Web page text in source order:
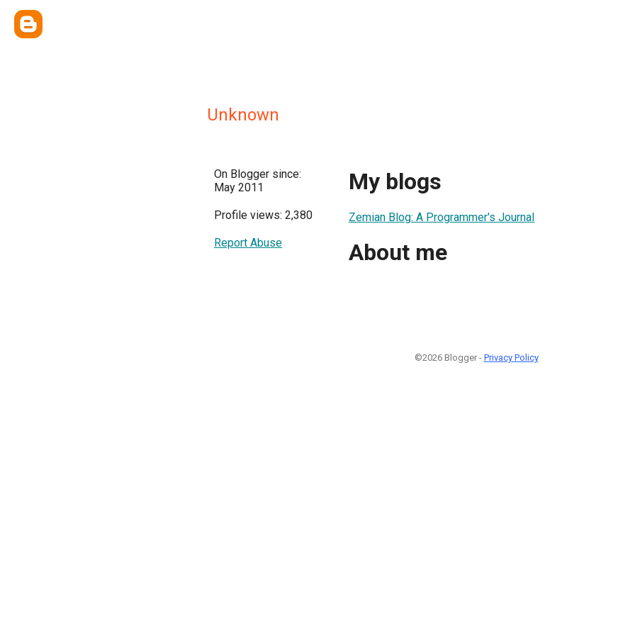
Unknown
On Blogger since:
May 2011
Profile views: 2,380
Report Abuse
My blogs
Zemian Blog: A Programmer's Journal
About me
©2026 Blogger - Privacy Policy